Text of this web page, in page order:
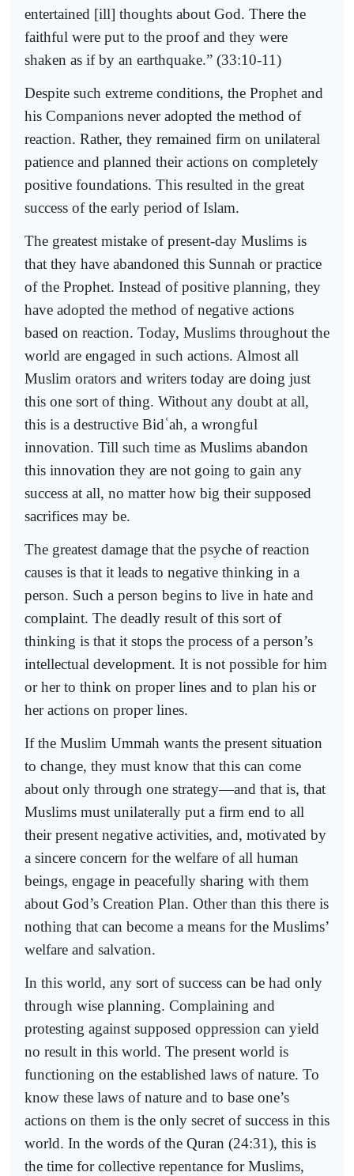
entertained [ill] thoughts about God. There the
faithful were put to the proof and they were
shaken as if by an earthquake.” (33:10-11)
Despite such extreme conditions, the Prophet and
his Companions never adopted the method of
reaction. Rather, they remained firm on unilateral
patience and planned their actions on completely
positive foundations. This resulted in the great
success of the early period of Islam.
The greatest mistake of present-day Muslims is
that they have abandoned this Sunnah or practice
of the Prophet. Instead of positive planning, they
have adopted the method of negative actions
based on reaction. Today, Muslims throughout the
world are engaged in such actions. Almost all
Muslim orators and writers today are doing just
this one sort of thing. Without any doubt at all,
this is a destructive Bidʿah, a wrongful
innovation. Till such time as Muslims abandon
this innovation they are not going to gain any
success at all, no matter how big their supposed
sacrifices may be.
The greatest damage that the psyche of reaction
causes is that it leads to negative thinking in a
person. Such a person begins to live in hate and
complaint. The deadly result of this sort of
thinking is that it stops the process of a person’s
intellectual development. It is not possible for him
or her to think on proper lines and to plan his or
her actions on proper lines.
If the Muslim Ummah wants the present situation
to change, they must know that this can come
about only through one strategy—and that is, that
Muslims must unilaterally put a firm end to all
their present negative activities, and, motivated by
a sincere concern for the welfare of all human
beings, engage in peacefully sharing with them
about God’s Creation Plan. Other than this there is
nothing that can become a means for the Muslims’
welfare and salvation.
In this world, any sort of success can be had only
through wise planning. Complaining and
protesting against supposed oppression can yield
no result in this world. The present world is
functioning on the established laws of nature. To
know these laws of nature and to base one’s
actions on them is the only secret of success in this
world. In the words of the Quran (24:31), this is
the time for collective repentance for Muslims,